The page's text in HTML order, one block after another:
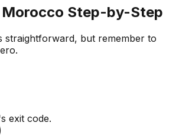
Morocco Step-by-Step
straightforward, but remember to
exit code.